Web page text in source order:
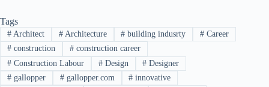
Tags
#Architect #Architecture # building indusrty # Career
#construction #construction career
#Construction Labour #Design # Designer
#gallopper #gallopper.com # innovative